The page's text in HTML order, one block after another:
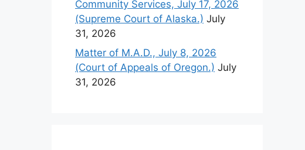
Community Services, July 17, 2026
(Supreme Court of Alaska.) July
31, 2026
Matter of M.A.D., July 8, 2026
(Court of Appeals of Oregon.) July
31, 2026